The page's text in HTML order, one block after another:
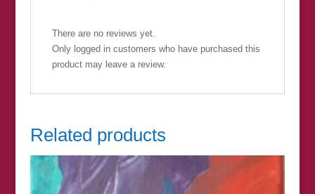
There are no reviews yet.
Only logged in customers who have purchased this
product may leave a review.
Related products